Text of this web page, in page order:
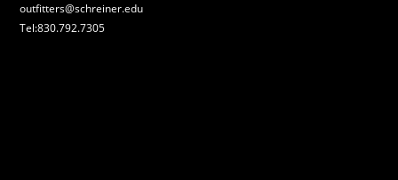
outfitters@schreiner.edu
Tel:830.792.7305